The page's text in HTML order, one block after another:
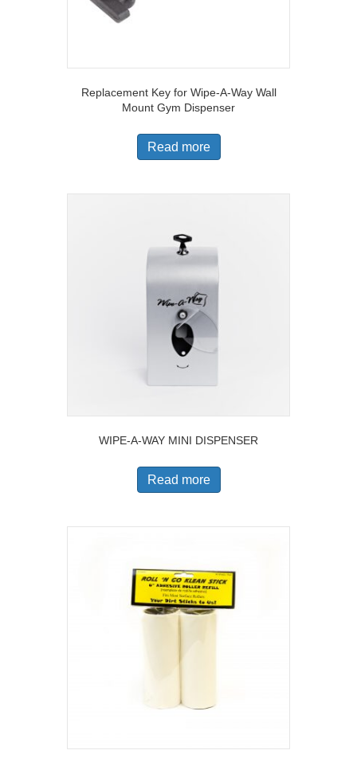
Replacement Key for Wipe-A-Way Wall
Mount Gym Dispenser
Read more
WIPE-A-WAY MINI DISPENSER
Read more